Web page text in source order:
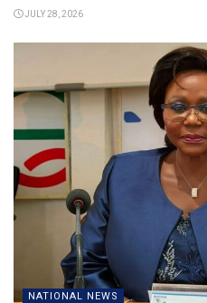
JULY 28, 2026
NATIONAL NEWS